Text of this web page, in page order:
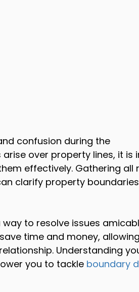
confusion during the
over property lines, it is
effectively. Gathering all
clarify property
to resolve issues
time and money,
Understanding
you to tackle boundary